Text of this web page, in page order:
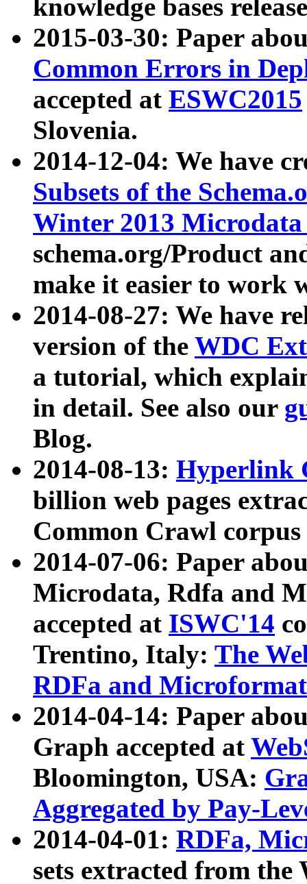
knowledge bases
2015-03-30: Paper
Common Errors in
accepted at ESWC2015
Slovenia.
2014-12-04: We have
Subsets of the
Winter 2013
schema.org/Product
make it easier to work
2014-08-27: We have
version of the WDC
a tutorial, which
in detail. See also our
Blog.
2014-08-13: Hyperlink
billion web pages
Common Crawl
2014-07-06: Paper
Microdata, Rdfa and
accepted at ISWC'14
Trentino, Italy: The
RDFa and Microformat
2014-04-14: Paper
Graph accepted at
Bloomington, USA:
Aggregated by Pay-
2014-04-01: RDFa,
sets extracted from